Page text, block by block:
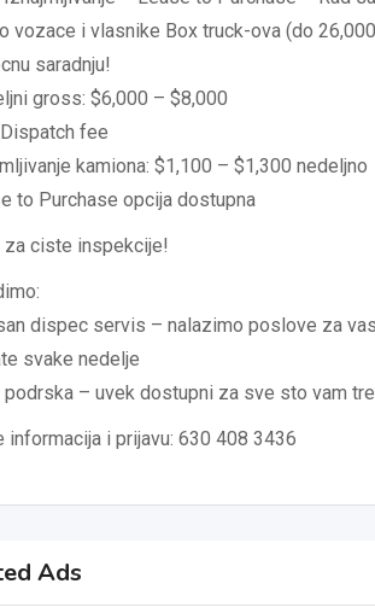
vozace i vlasnike Box truck-ova (do
saradnju!
gross: $6,000 – $8,000
fee
kamiona: $1,100 – $1,300 nedeljno
to Purchase opcija dostupna
za ciste inspekcije!
dispec servis – nalazimo poslove za
svake nedelje
– uvek dostupni za sve sto vam
informacija i prijavu: 630 408 3436
Ads